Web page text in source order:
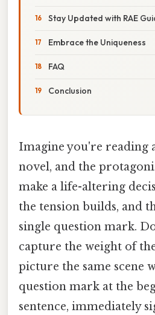
Stay Updated with RAE
Embrace the Uniqueness
FAQ
Conclusion
Imagine you're reading
novel, and the
make a life-altering
the tension builds, and
single question mark.
capture the weight of
picture the same scene
question mark at the
sentence, immediately